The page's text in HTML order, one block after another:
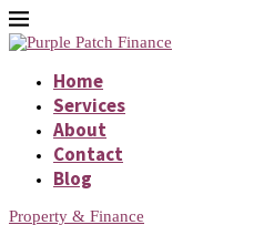
Home
Services
About
Contact
Blog
Property & Finance